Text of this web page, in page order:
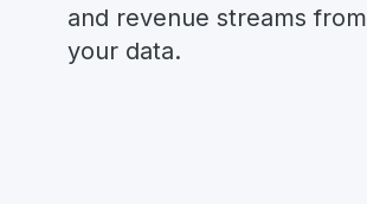
and revenue streams from
your data.